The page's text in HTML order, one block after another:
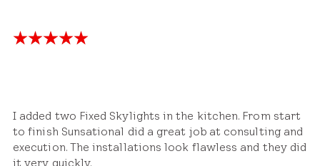
I added two Fixed Skylights in the kitchen. From start
to finish Sunsational did a great job at consulting and
execution. The installations look flawless and they did
it very quickly.